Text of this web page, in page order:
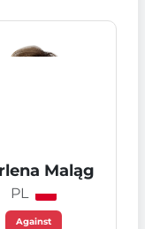
Maląg
PL
Against